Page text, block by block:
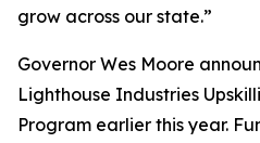
grow across our state.”
Governor Wes Moore
Lighthouse Industries
Program earlier this year.